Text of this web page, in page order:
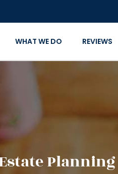
WHAT WE DO REVIEWS